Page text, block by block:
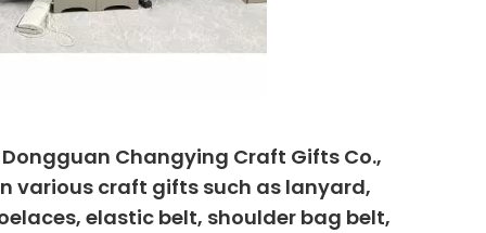
Changying Craft Gifts Co.,
various craft gifts such as lanyard,
elastic belt, shoulder bag belt,